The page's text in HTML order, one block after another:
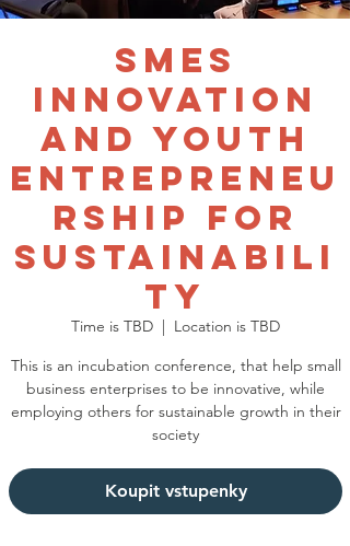
SMEs
Innovation
and Youth
Entrepreneu
rship for
Sustainabili
ty
Time is TBD
  |
Location is TBD
This is an incubation conference, that help small
business enterprises to be innovative, while
employing others for sustainable growth in their
society
Koupit vstupenky